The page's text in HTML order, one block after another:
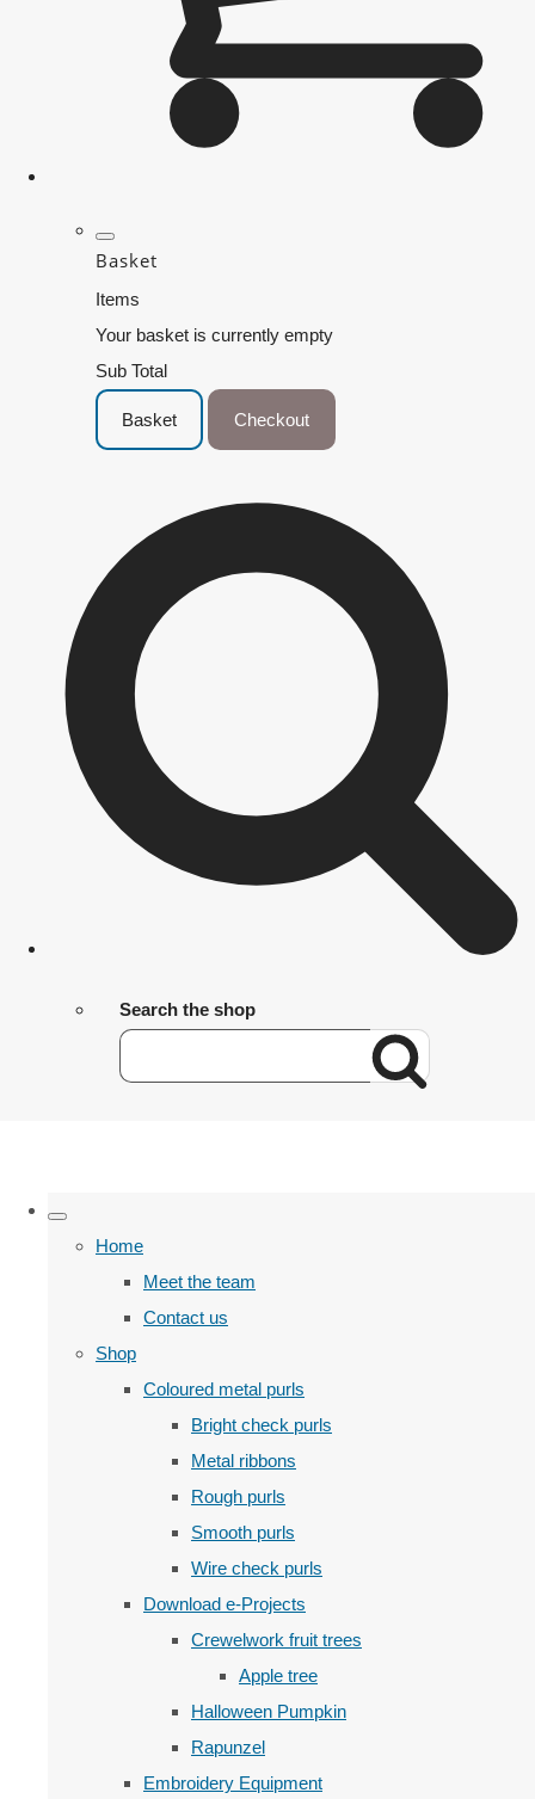
Basket
Items
Your basket is currently empty
Sub Total
Basket Checkout
Search the shop
Home
Meet the team
Contact us
Shop
Coloured metal purls
Bright check purls
Metal ribbons
Rough purls
Smooth purls
Wire check purls
Download e-Projects
Crewelwork fruit trees
Apple tree
Halloween Pumpkin
Rapunzel
Embroidery Equipment